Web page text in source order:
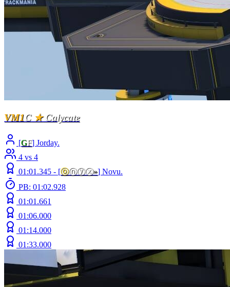
VM1C★Calycate
[GF] Jorday.
4 vs 4
01:01.345 - [ⓞⓝⓨⓧ»] Novu.
PB: 01:02.928
01:01.661
01:06.000
01:14.000
01:33.000